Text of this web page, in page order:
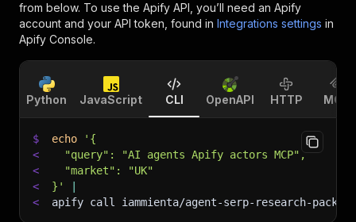
from below. To use the Apify API, you’ll need an Apify
account and your API token, found in Integrations settings in
Apify Console.
Python JavaScript CLI OpenAPI HTTP MCP
$ echo
'{
<
  "query": "AI agents Apify actors MCP",
<
  "market": "UK"
<
}'
<
apify call iammienta/agent-serp-research-pack